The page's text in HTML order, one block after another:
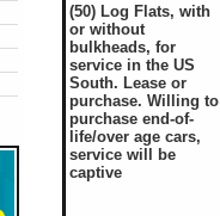
(50) Log Flats, with
or without
bulkheads, for
service in the US
South. Lease or
purchase. Willing to
purchase end-of-
life/over age cars,
service will be
captive